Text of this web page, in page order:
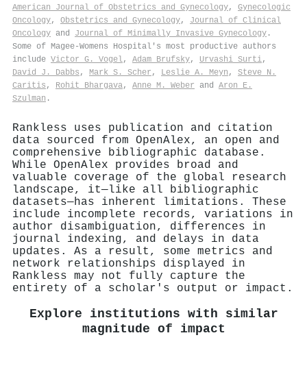
American Journal of Obstetrics and Gynecology, Gynecologic
Oncology, Obstetrics and Gynecology, Journal of Clinical
Oncology and Journal of Minimally Invasive Gynecology .
Some of Magee-Womens Hospital's most productive authors
include Victor G. Vogel, Adam Brufsky, Urvashi Surti,
David J. Dabbs , Mark S. Scher , Leslie A. Meyn , Steve N.
Caritis , Rohit Bhargava, Anne M. Weber and Aron E.
Szulman .
Rankless uses publication and citation
data sourced from OpenAlex, an open and
comprehensive bibliographic database.
While OpenAlex provides broad and
valuable coverage of the global research
landscape, it—like all bibliographic
datasets—has inherent limitations. These
include incomplete records, variations in
author disambiguation, differences in
journal indexing, and delays in data
updates. As a result, some metrics and
network relationships displayed in
Rankless may not fully capture the
entirety of a scholar's output or impact.
Explore institutions with similar
magnitude of impact